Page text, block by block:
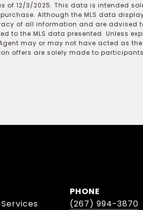
of 12/3/2025. This data is intended
Although the MLS data
of all information and are
to the MLS data presented. Unless
may or may not have acted as
are solely made to participants
PHONE
(267) 994-3870